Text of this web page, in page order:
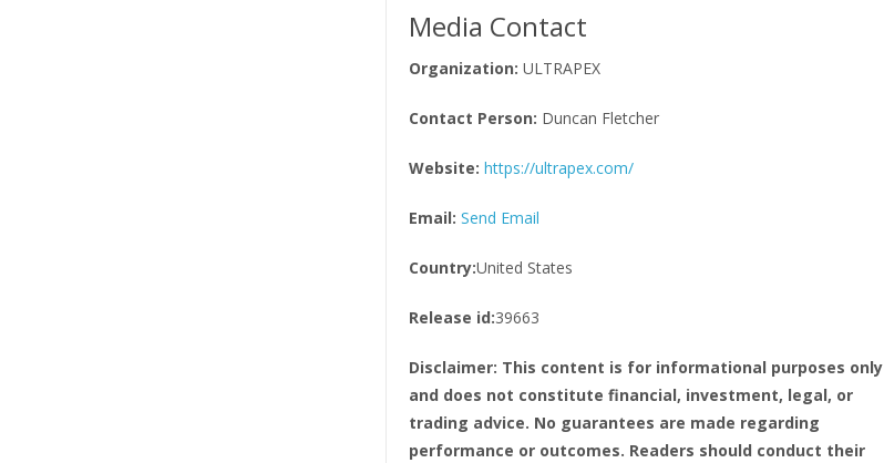
Media Contact
Organization: ULTRAPEX
Contact Person: Duncan Fletcher
Website: https://ultrapex.com/
Email: Send Email
Country:United States
Release id:39663
Disclaimer: This content is for informational purposes only
and does not constitute financial, investment, legal, or
trading advice. No guarantees are made regarding
performance or outcomes. Readers should conduct their